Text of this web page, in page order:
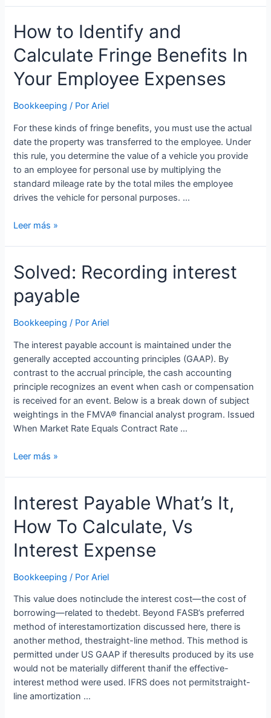
is
it
and
do
provide
it?
How to Identify and
Calculate Fringe Benefits In
Your Employee Expenses
Bookkeeping / PorAriel
For these kinds of fringe benefits, you must use the actual
date the property was transferred to the employee. Under
this rule, you determine the value of a vehicle you provide
to an employee for personal use by multiplying the
standard mileage rate by the total miles the employee
drives the vehicle for personal purposes. …
How
and
Calculate
Fringe
Benefits
In
Employee
Expenses
Leer más »
Solved: Recording interest
payable
Bookkeeping / PorAriel
The interest payable account is maintained under the
generally accepted accounting principles (GAAP). By
contrast to the accrual principle, the cash accounting
principle recognizes an event when cash or compensation
is received for an event. Below is a break down of subject
weightings in the FMVA® financial analyst program. Issued
When Market Rate Equals Contract Rate …
Solved:
payable
Leer más »
Interest Payable What’s It,
How To Calculate, Vs
Interest Expense
Bookkeeping / PorAriel
This value does notinclude the interest cost—the cost of
borrowing—related to thedebt. Beyond FASB’s preferred
method of interestamortization discussed here, there is
another method, thestraight-line method. This method is
permitted under US GAAP if theresults produced by its use
would not be materially different thanif the effective-
interest method were used. IFRS does not permitstraight-
line amortization …